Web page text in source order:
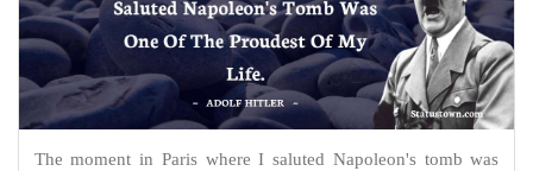
The moment in Paris where I saluted Napoleon's tomb was